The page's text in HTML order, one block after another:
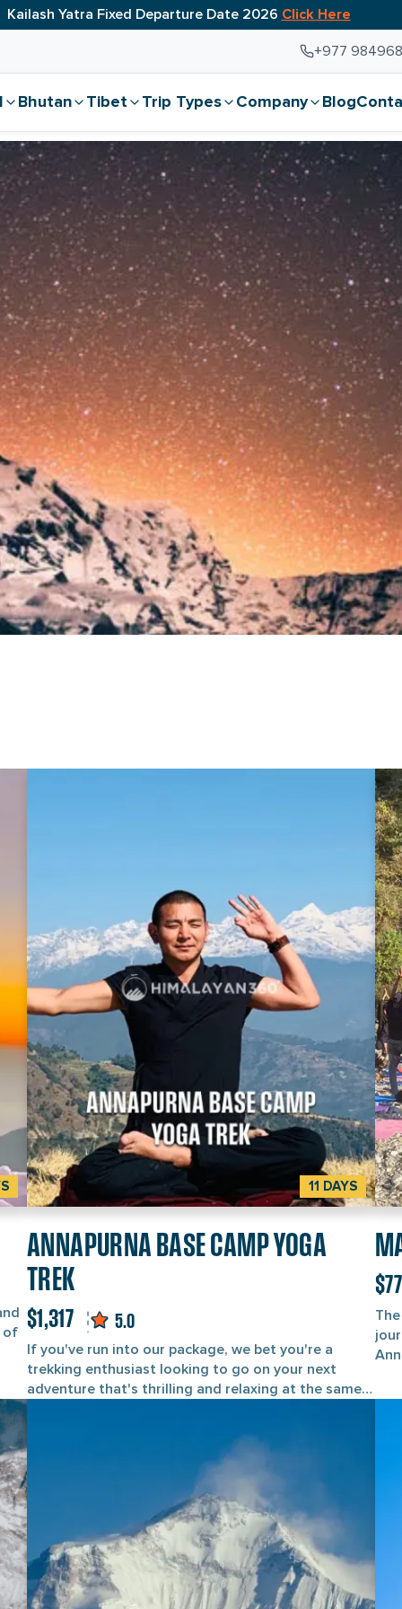
Kailash Yatra Fixed Departure Date 2026 Click Here
+977
Bhutan Tibet Trip Types Company Blog
of
11 DAYS
ANNAPURNA BASE CAMP YOGA
TREK
$1,317 5.0
If you've run into our package, we bet you're a
trekking enthusiast looking to go on your next
adventure that's thrilling and relaxing at the same
rejuvenate mentally and physically, rather than go
on a physically challenging trek with a scenic view.
The ABC yoga trek will heal you and refresh you
every step of the way within its 11 days itinerary.
And what's even more exciting about this package
is that you won't miss any interesting landmark in
the Annapurna Base Camp yoga trek, whose route
is similar to the standard Annapurna Base Camp
a